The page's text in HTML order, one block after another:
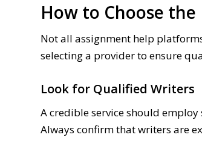
How to Choose
Not all assignment help
selecting a provider to ensure
Look for Qualified Writers
A credible service should
Always confirm that writers are